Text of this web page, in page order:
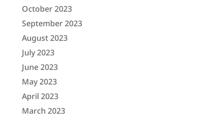
October 2023
September 2023
August 2023
July 2023
June 2023
May 2023
April 2023
March 2023